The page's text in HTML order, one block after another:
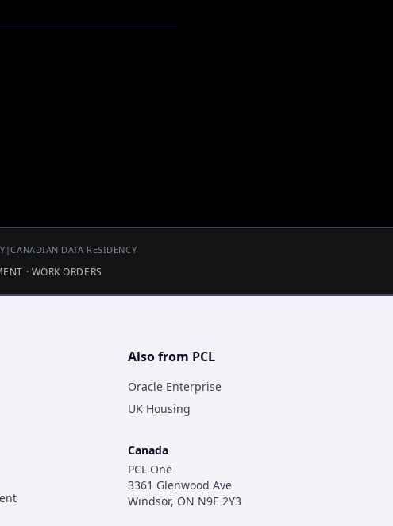
|CANADIAN DATA RESIDENCY
· WORK ORDERS
Also from PCL
Oracle Enterprise
UK Housing
Canada
PCL One
3361 Glenwood Ave
Windsor, ON N9E 2Y3